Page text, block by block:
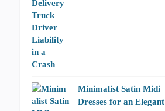
Minimalist Satin Midi
Dresses for an Elegant